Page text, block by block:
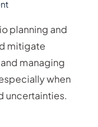
planning and
mitigate
managing
when
uncertainties.